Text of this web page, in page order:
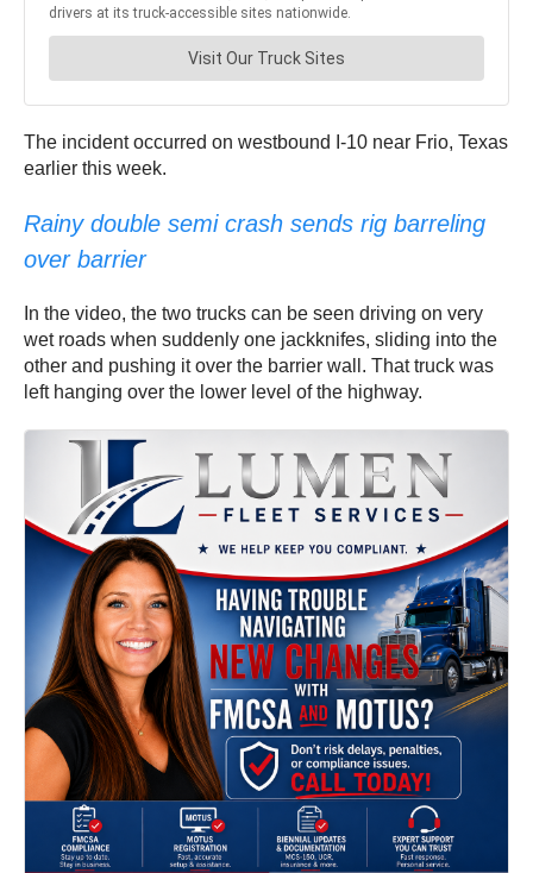
The incident occurred on westbound I-10 near Frio, Texas
earlier this week.
Rainy double semi crash sends rig barreling
over barrier
In the video, the two trucks can be seen driving on very
wet roads when suddenly one jackknifes, sliding into the
other and pushing it over the barrier wall. That truck was
left hanging over the lower level of the highway.